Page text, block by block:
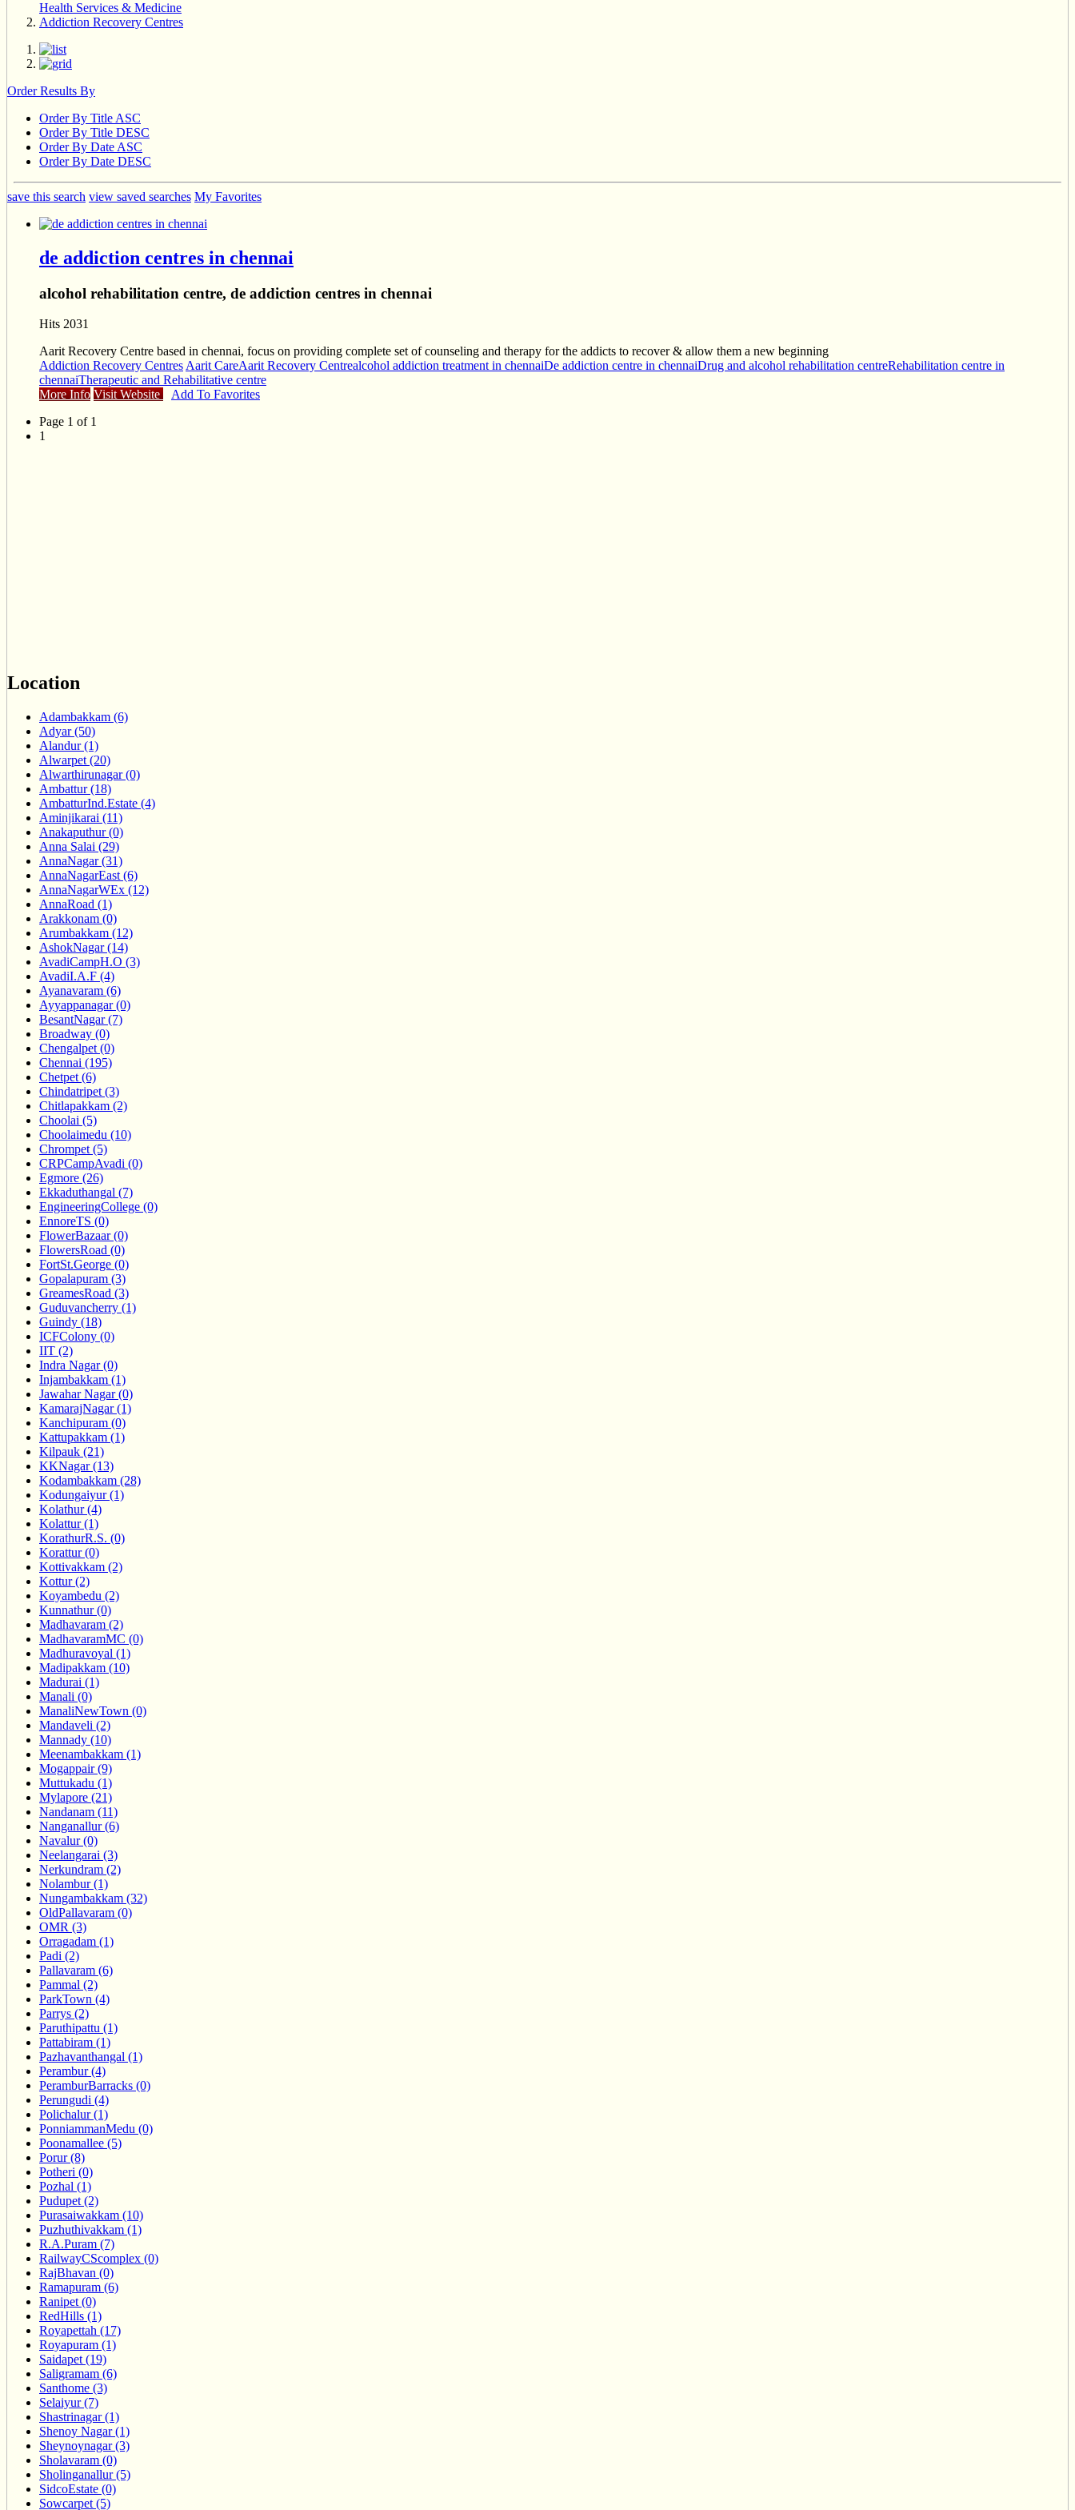
Health Services & Medicine
Addiction Recovery Centres
Order Results By
Order By Title ASC
Order By Title DESC
Order By Date ASC
Order By Date DESC
save this search view saved searches My Favorites
de addiction centres in chennai
alcohol rehabilitation centre, de addiction centres in chennai
Hits 2031
Aarit Recovery Centre based in chennai, focus on providing complete set of counseling and therapy for the addicts to recover & allow them a new beginning
Addiction Recovery CentresAarit CareAarit Recovery Centrealcohol addiction treatment in chennaiDe addiction centre in chennaiDrug and alcohol rehabilitation centreRehabilitation centre in
chennaiTherapeutic and Rehabilitative centre
More Info Visit Website Add To Favorites
Page 1 of 1
1
Location
Adambakkam (6)
Adyar (50)
Alandur (1)
Alwarpet (20)
Alwarthirunagar (0)
Ambattur (18)
AmbatturInd.Estate (4)
Aminjikarai (11)
Anakaputhur (0)
Anna Salai (29)
AnnaNagar (31)
AnnaNagarEast (6)
AnnaNagarWEx (12)
AnnaRoad (1)
Arakkonam (0)
Arumbakkam (12)
AshokNagar (14)
AvadiCampH.O (3)
AvadiI.A.F (4)
Ayanavaram (6)
Ayyappanagar (0)
BesantNagar (7)
Broadway (0)
Chengalpet (0)
Chennai (195)
Chetpet (6)
Chindatripet (3)
Chitlapakkam (2)
Choolai (5)
Choolaimedu (10)
Chrompet (5)
CRPCampAvadi (0)
Egmore (26)
Ekkaduthangal (7)
EngineeringCollege (0)
EnnoreTS (0)
FlowerBazaar (0)
FlowersRoad (0)
FortSt.George (0)
Gopalapuram (3)
GreamesRoad (3)
Guduvancherry (1)
Guindy (18)
ICFColony (0)
IIT (2)
Indra Nagar (0)
Injambakkam (1)
Jawahar Nagar (0)
KamarajNagar (1)
Kanchipuram (0)
Kattupakkam (1)
Kilpauk (21)
KKNagar (13)
Kodambakkam (28)
Kodungaiyur (1)
Kolathur (4)
Kolattur (1)
KorathurR.S. (0)
Korattur (0)
Kottivakkam (2)
Kottur (2)
Koyambedu (2)
Kunnathur (0)
Madhavaram (2)
MadhavaramMC (0)
Madhuravoyal (1)
Madipakkam (10)
Madurai (1)
Manali (0)
ManaliNewTown (0)
Mandaveli (2)
Mannady (10)
Meenambakkam (1)
Mogappair (9)
Muttukadu (1)
Mylapore (21)
Nandanam (11)
Nanganallur (6)
Navalur (0)
Neelangarai (3)
Nerkundram (2)
Nolambur (1)
Nungambakkam (32)
OldPallavaram (0)
OMR (3)
Orragadam (1)
Padi (2)
Pallavaram (6)
Pammal (2)
ParkTown (4)
Parrys (2)
Paruthipattu (1)
Pattabiram (1)
Pazhavanthangal (1)
Perambur (4)
PeramburBarracks (0)
Perungudi (4)
Polichalur (1)
PonniammanMedu (0)
Poonamallee (5)
Porur (8)
Potheri (0)
Pozhal (1)
Pudupet (2)
Purasaiwakkam (10)
Puzhuthivakkam (1)
R.A.Puram (7)
RailwayCScomplex (0)
RajBhavan (0)
Ramapuram (6)
Ranipet (0)
RedHills (1)
Royapettah (17)
Royapuram (1)
Saidapet (19)
Saligramam (6)
Santhome (3)
Selaiyur (7)
Shastrinagar (1)
Shenoy Nagar (1)
Sheynoynagar (3)
Sholavaram (0)
Sholinganallur (5)
SidcoEstate (0)
Sowcarpet (5)